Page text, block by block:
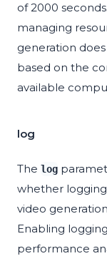
of 2000
managing
generation
based on the
available
log
The log
whether
video
Enabling
performance